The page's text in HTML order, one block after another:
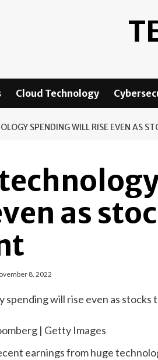
Cloud Technology
SPENDING WILL RISE EVEN AS
as
8, 2022
| Getty Images
earnings from huge